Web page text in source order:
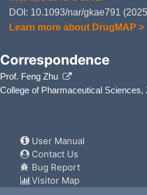
DOI: 10.1093/nar/gkae791
Learn more about DrugMAP >
Correspondence
Prof. Feng Zhu
College of Pharmaceutical Sciences,
User Manual
Contact Us
Bug Report
Visitor Map